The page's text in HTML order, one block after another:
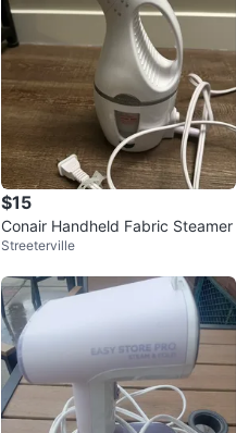
$15
Conair Handheld Fabric Steamer
Streeterville